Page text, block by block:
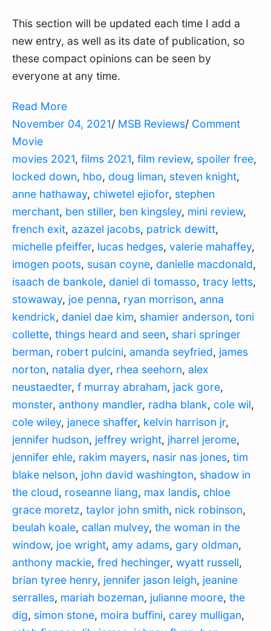
This section will be updated each time I add a
new entry, as well as its date of publication, so
these compact opinions can be seen by
everyone at any time.
Read More
November 04, 2021/ MSB Reviews/ Comment
Movie
movies 2021, films 2021, film review, spoiler free,
locked down, hbo, doug liman, steven knight,
anne hathaway, chiwetel ejiofor, stephen
merchant, ben stiller, ben kingsley, mini review,
french exit, azazel jacobs, patrick dewitt,
michelle pfeiffer, lucas hedges, valerie mahaffey,
imogen poots, susan coyne, danielle macdonald,
isaach de bankole, daniel di tomasso, tracy letts,
stowaway, joe penna, ryan morrison, anna
kendrick, daniel dae kim, shamier anderson, toni
collette, things heard and seen, shari springer
berman, robert pulcini, amanda seyfried, james
norton, natalia dyer, rhea seehorn, alex
neustaedter, f murray abraham, jack gore,
monster, anthony mandler, radha blank, cole wil,
cole wiley, janece shaffer, kelvin harrison jr,
jennifer hudson, jeffrey wright, jharrel jerome,
jennifer ehle, rakim mayers, nasir nas jones, tim
blake nelson, john david washington, shadow in
the cloud, roseanne liang, max landis, chloe
grace moretz, taylor john smith, nick robinson,
beulah koale, callan mulvey, the woman in the
window, joe wright, amy adams, gary oldman,
anthony mackie, fred hechinger, wyatt russell,
brian tyree henry, jennifer jason leigh, jeanine
serralles, mariah bozeman, julianne moore, the
dig, simon stone, moira buffini, carey mulligan,